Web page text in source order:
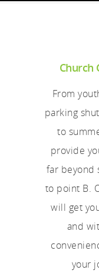
Church
From
parking
to
provide
far beyond
to point B.
will get
and
your